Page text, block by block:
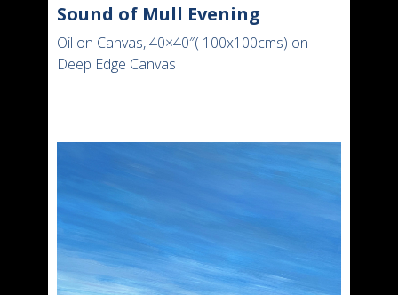
Sound of Mull Evening
Oil on Canvas, 40×40″( 100x100cms) on
Deep Edge Canvas